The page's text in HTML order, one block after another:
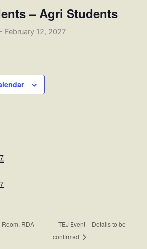
– Agri Students
February 12, 2027
Room, RDA
TEJ Event – Details to be
confirmed